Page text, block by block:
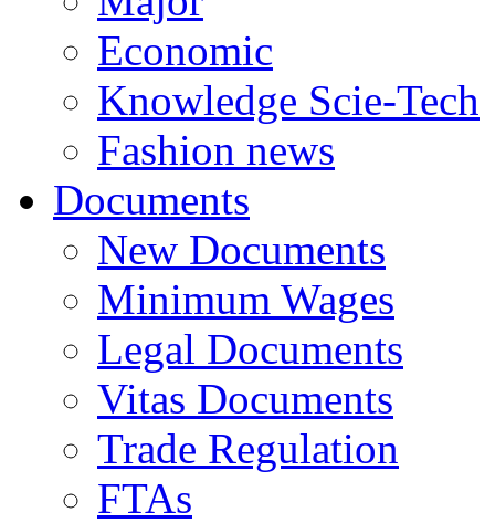
Economic
Knowledge Scie-Tech
Fashion news
Documents
New Documents
Minimum Wages
Legal Documents
Vitas Documents
Trade Regulation
FTAs